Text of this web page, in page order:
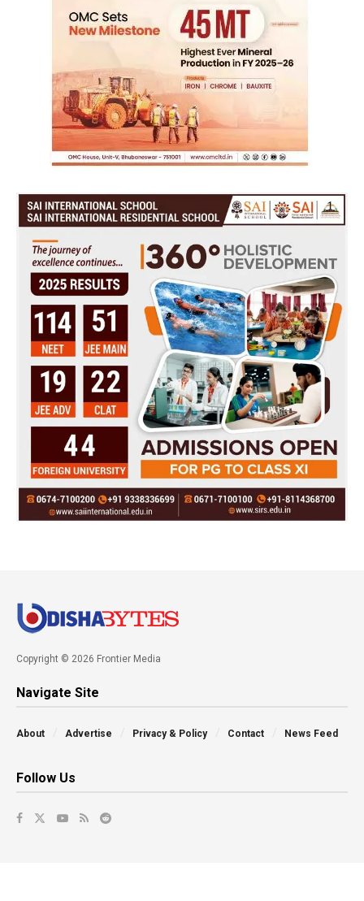
Copyright © 2026 Frontier Media
Navigate Site
About Advertise Privacy & Policy Contact News Feed
Follow Us